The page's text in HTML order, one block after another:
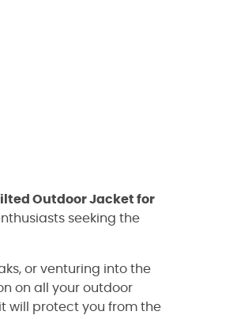
Outdoor Jacket for
seeking the
or venturing into the
on all your outdoor
will protect you from the